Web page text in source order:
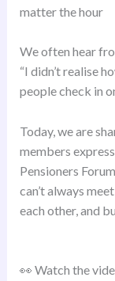
matter the hour
We often hear
“I didn’t realise
people check in
Today, we are
members
Pensioners
can’t always
each other, and
👀 Watch the